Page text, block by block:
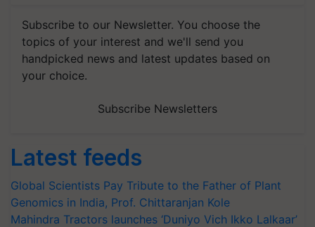
Subscribe to our Newsletter. You choose the
topics of your interest and we'll send you
handpicked news and latest updates based on
your choice.
Subscribe Newsletters
Latest feeds
Global Scientists Pay Tribute to the Father of Plant
Genomics in India, Prof. Chittaranjan Kole
Mahindra Tractors launches ‘Duniyo Vich Ikko Lalkaar’